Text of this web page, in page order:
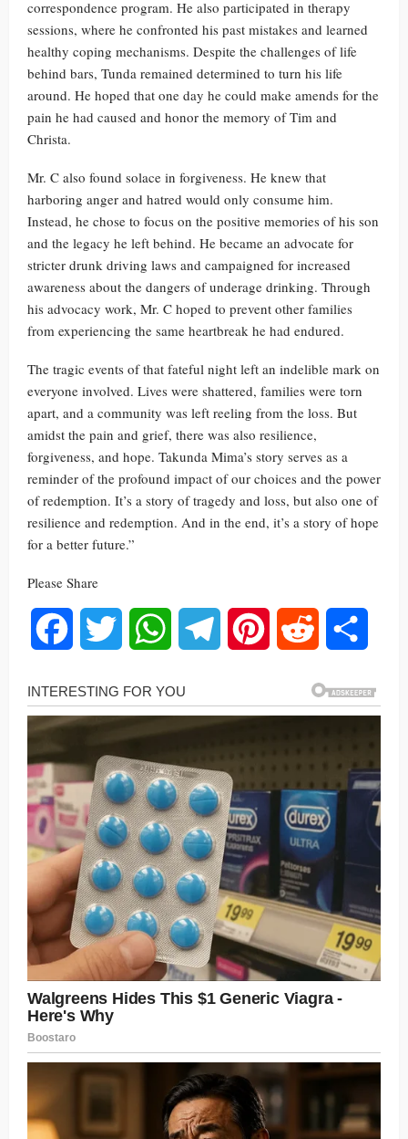
correspondence program. He also participated in therapy
sessions, where he confronted his past mistakes and learned
healthy coping mechanisms. Despite the challenges of life
behind bars, Tunda remained determined to turn his life
around. He hoped that one day he could make amends for the
pain he had caused and honor the memory of Tim and
Christa.
Mr. C also found solace in forgiveness. He knew that
harboring anger and hatred would only consume him.
Instead, he chose to focus on the positive memories of his son
and the legacy he left behind. He became an advocate for
stricter drunk driving laws and campaigned for increased
awareness about the dangers of underage drinking. Through
his advocacy work, Mr. C hoped to prevent other families
from experiencing the same heartbreak he had endured.
The tragic events of that fateful night left an indelible mark on
everyone involved. Lives were shattered, families were torn
apart, and a community was left reeling from the loss. But
amidst the pain and grief, there was also resilience,
forgiveness, and hope. Takunda Mima’s story serves as a
reminder of the profound impact of our choices and the power
of redemption. It’s a story of tragedy and loss, but also one of
resilience and redemption. And in the end, it’s a story of hope
for a better future.”
Please Share
Facebook Twitter WhatsAppTelegram Pinterest Reddit